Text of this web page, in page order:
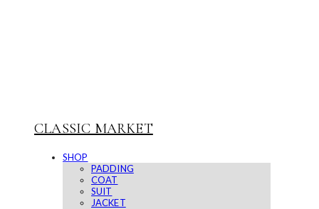
CLASSIC MARKET
SHOP
PADDING
COAT
SUIT
JACKET